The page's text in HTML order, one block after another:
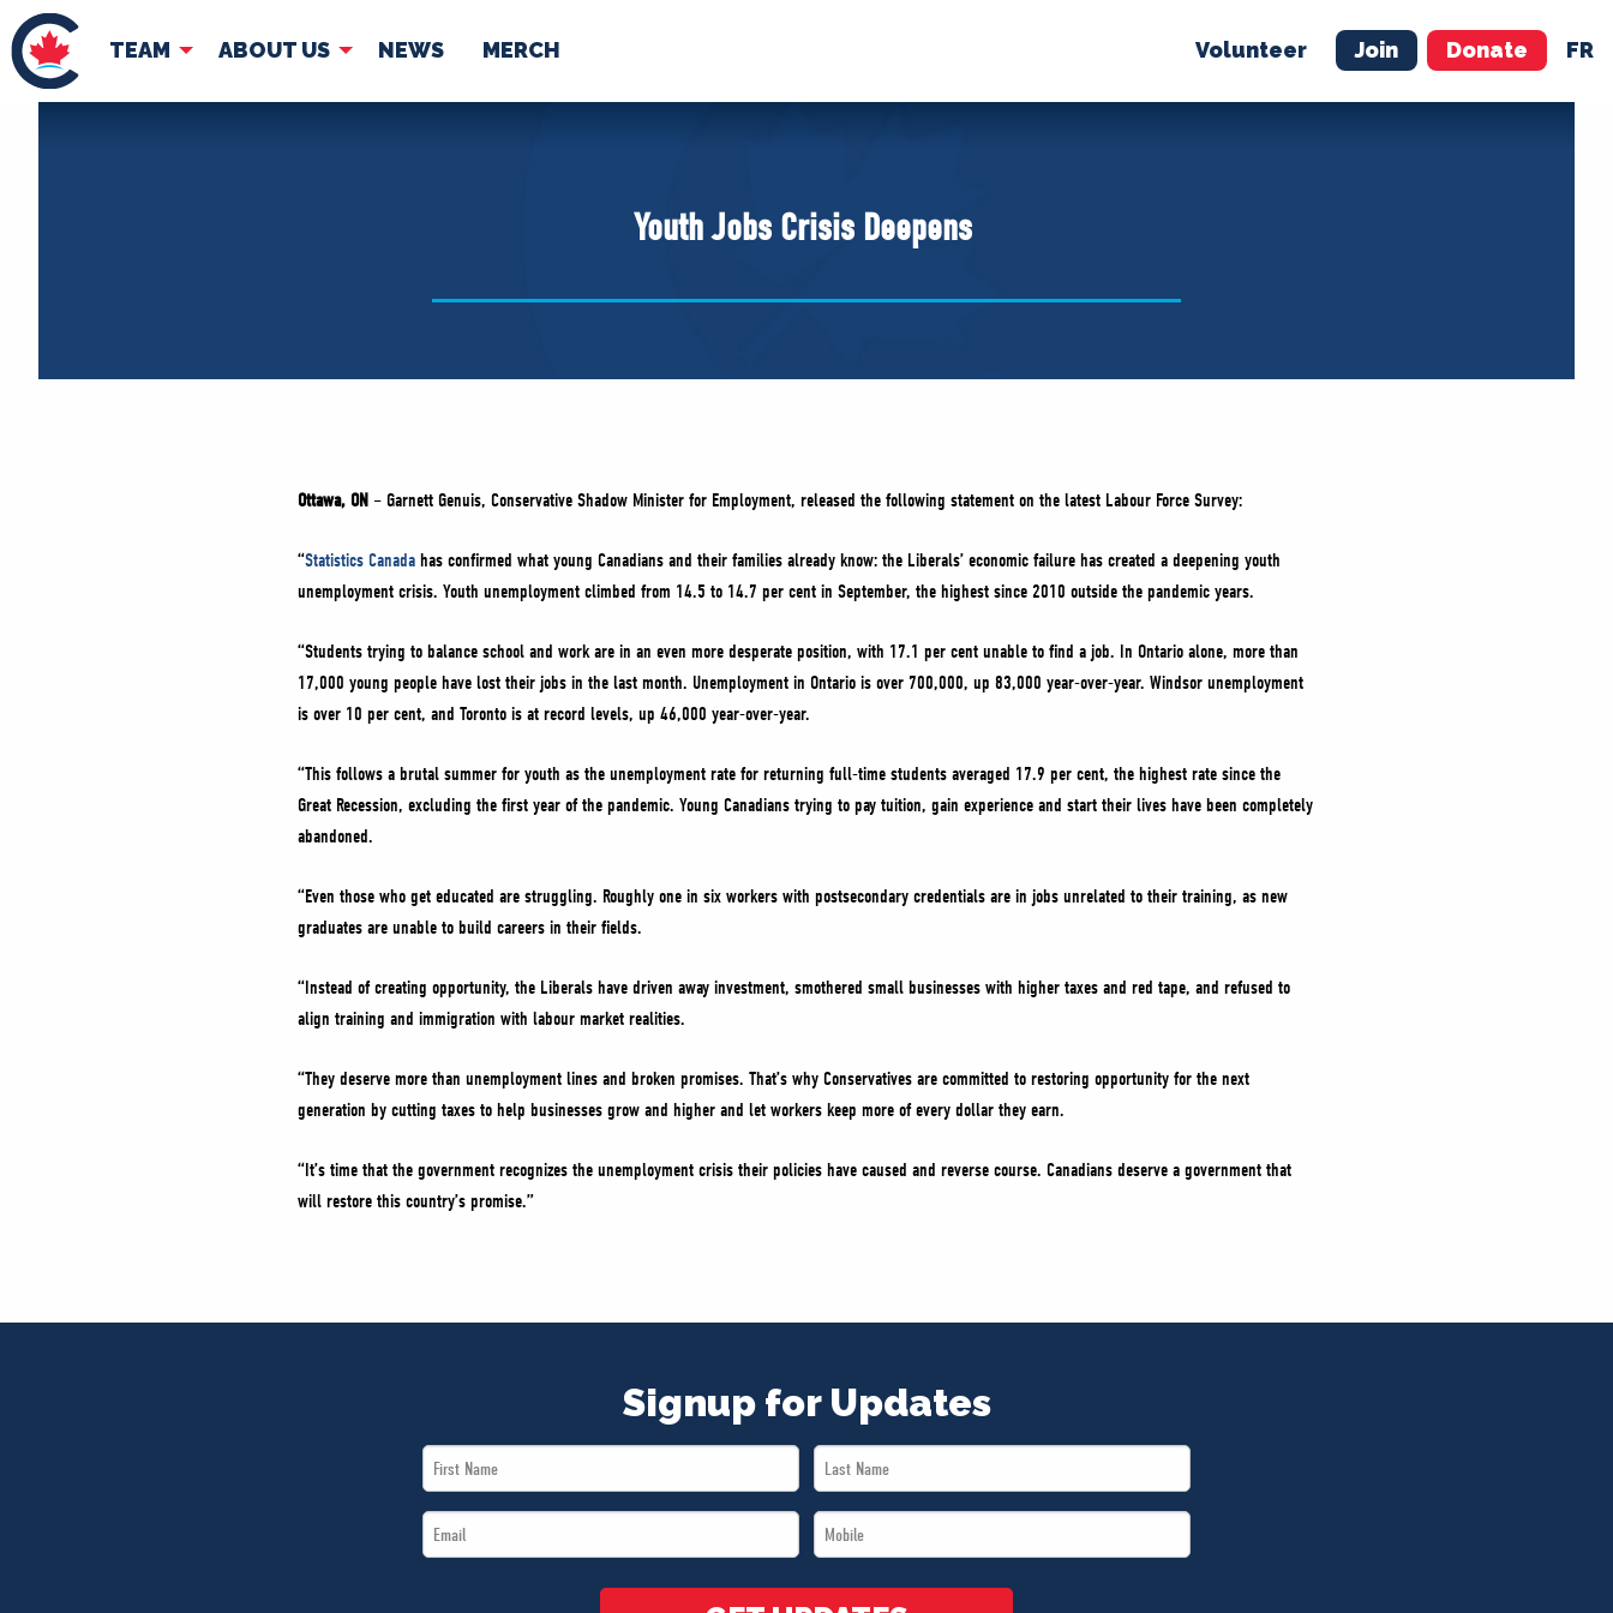
TEAM ABOUT US NEWS MERCH Volunteer Join Donate FR
TEAM ABOUT US NEWS VOLUNTEER JOIN MERCH
Youth Jobs Crisis Deepens
Ottawa, ON – Garnett Genuis, Conservative Shadow Minister for Employment, released the following statement on the latest Labour Force Survey:
“Statistics Canada has confirmed what young Canadians and their families already know: the Liberals’ economic failure has created a deepening youth
unemployment crisis. Youth unemployment climbed from 14.5 to 14.7 per cent in September, the highest since 2010 outside the pandemic years.
“Students trying to balance school and work are in an even more desperate position, with 17.1 per cent unable to find a job. In Ontario alone, more than
17,000 young people have lost their jobs in the last month. Unemployment in Ontario is over 700,000, up 83,000 year-over-year. Windsor unemployment
is over 10 per cent, and Toronto is at record levels, up 46,000 year-over-year.
“This follows a brutal summer for youth as the unemployment rate for returning full-time students averaged 17.9 per cent, the highest rate since the
Great Recession, excluding the first year of the pandemic. Young Canadians trying to pay tuition, gain experience and start their lives have been completely
abandoned.
“Even those who get educated are struggling. Roughly one in six workers with postsecondary credentials are in jobs unrelated to their training, as new
graduates are unable to build careers in their fields.
“Instead of creating opportunity, the Liberals have driven away investment, smothered small businesses with higher taxes and red tape, and refused to
align training and immigration with labour market realities.
“They deserve more than unemployment lines and broken promises. That’s why Conservatives are committed to restoring opportunity for the next
generation by cutting taxes to help businesses grow and higher and let workers keep more of every dollar they earn.
“It’s time that the government recognizes the unemployment crisis their policies have caused and reverse course. Canadians deserve a government that
will restore this country’s promise.”
Signup for Updates
First
Name
Last
Name
Email
*
Mobile
*